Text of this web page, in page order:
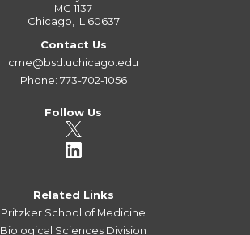
MC 1137
Chicago, IL 60637
Contact Us
cme@bsd.uchicago.edu
Phone: 773-702-1056
Follow Us
Related Links
Pritzker School of Medicine
Biological Sciences Division